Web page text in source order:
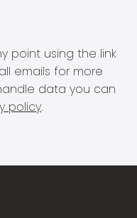
point using the link
emails for more
data you can
policy.